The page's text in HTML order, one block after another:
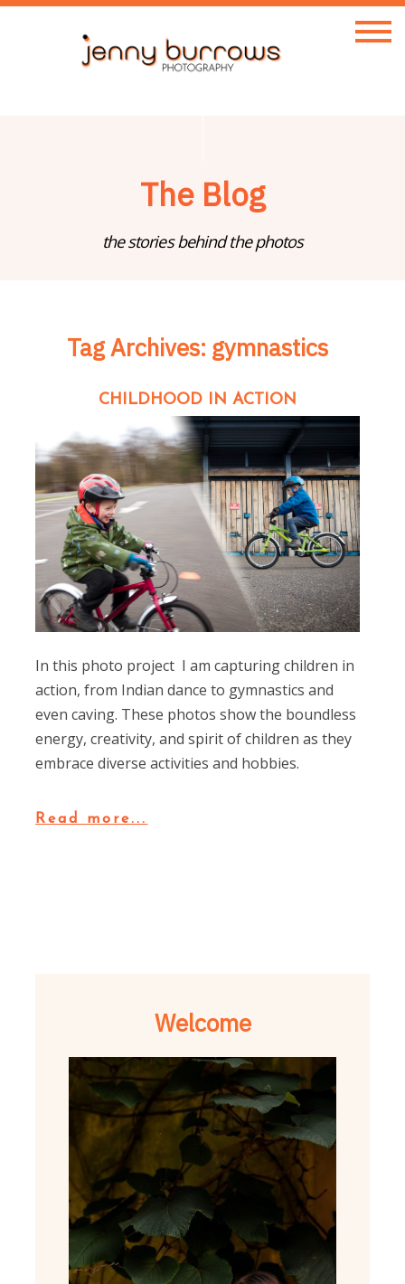
The Blog
the stories behind the photos
Tag Archives: gymnastics
CHILDHOOD IN ACTION
In this photo project I am capturing children in
action, from Indian dance to gymnastics and
even caving. These photos show the boundless
energy, creativity, and spirit of children as they
embrace diverse activities and hobbies.
Read more...
Welcome